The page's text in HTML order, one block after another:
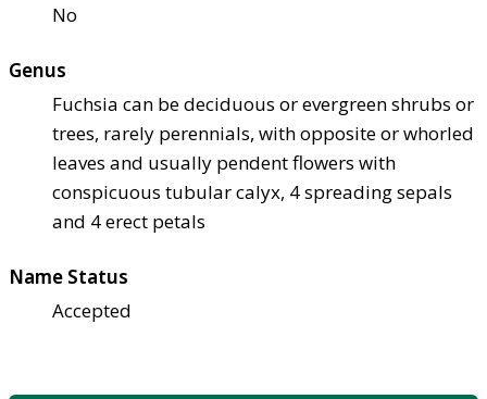
No
Genus
Fuchsia can be deciduous or evergreen shrubs or
trees, rarely perennials, with opposite or whorled
leaves and usually pendent flowers with
conspicuous tubular calyx, 4 spreading sepals
and 4 erect petals
Name Status
Accepted